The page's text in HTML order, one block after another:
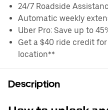
24/7 Roadside
Automatic weekly
Uber Pro: Save up to
Get a $40 ride credit
location**
Description